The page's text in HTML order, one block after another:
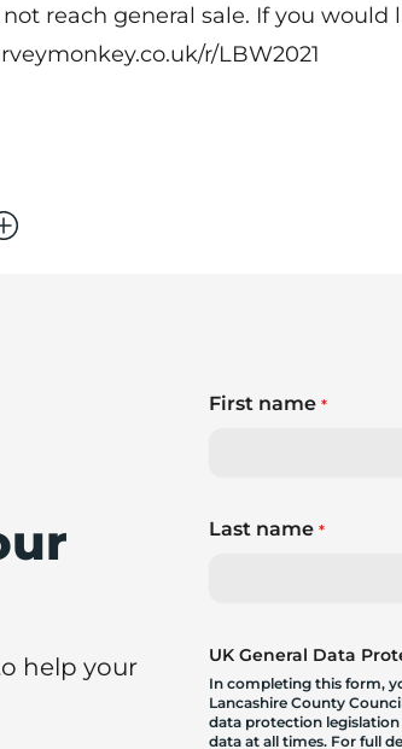
reach general sale. If you
r/LBW2021
help your
First name*
Last name*
UK General Data
In completing this form,
Lancashire County
data protection legislation
data at all times. For full